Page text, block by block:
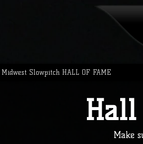
Midwest Slowpitch HALL OF FAME
Hall
Make